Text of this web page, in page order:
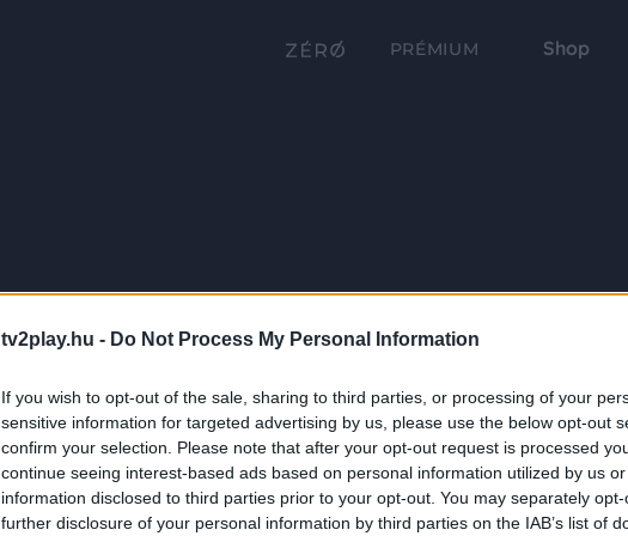
tv2play.hu - Do Not Process My Personal Information
If you wish to opt-out of the sale, sharing to third parties, or processing of your
sensitive information for targeted advertising by us, please use the below opt-out
confirm your selection. Please note that after your opt-out request is processed
continue seeing interest-based ads based on personal information utilized by us
information disclosed to third parties prior to your opt-out. You may separately
further disclosure of your personal information by third parties on the IAB’s list of
PRÉMIUM Shop